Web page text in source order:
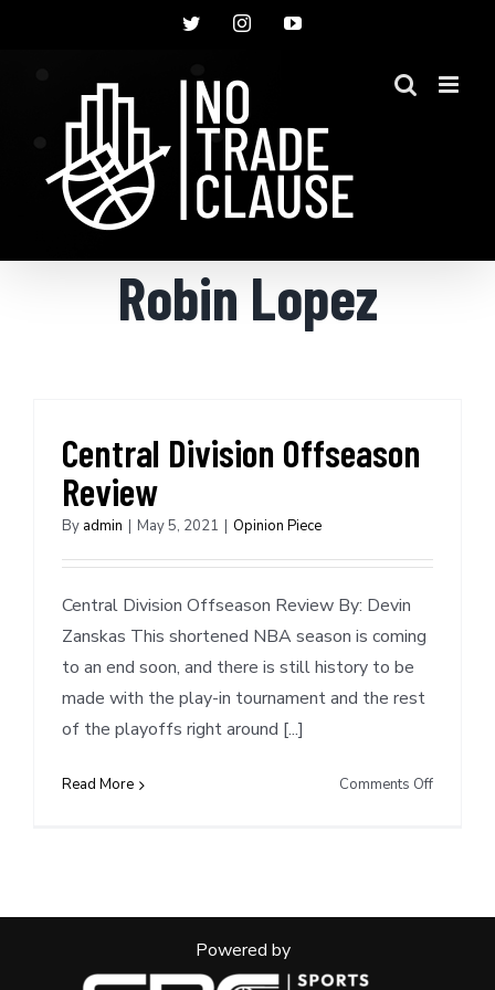
TwitterInstagramYouTube
Robin Lopez
Central Division Offseason
Review
By admin | May 5, 2021 | Opinion Piece
Central Division Offseason Review By: Devin
Zanskas This shortened NBA season is coming
to an end soon, and there is still history to be
made with the play-in tournament and the rest
of the playoffs right around [...]
Read More Comments Offon
Powered by